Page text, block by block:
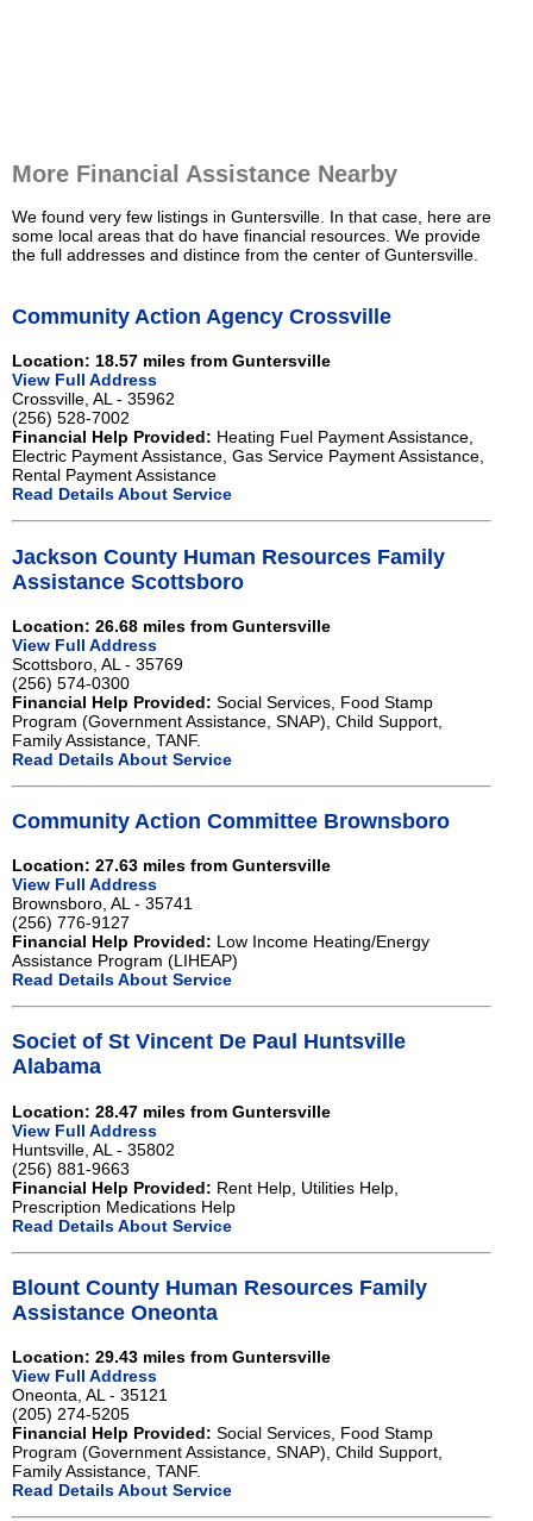
More Financial Assistance Nearby
We found very few listings in Guntersville. In that case, here are
some local areas that do have financial resources. We provide
the full addresses and distince from the center of Guntersville.
Community Action Agency Crossville
Location: 18.57 miles from Guntersville
View Full Address
Crossville, AL - 35962
(256) 528-7002
Financial Help Provided: Heating Fuel Payment Assistance,
Electric Payment Assistance, Gas Service Payment Assistance,
Rental Payment Assistance
Read Details About Service
Jackson County Human Resources Family
Assistance Scottsboro
Location: 26.68 miles from Guntersville
View Full Address
Scottsboro, AL - 35769
(256) 574-0300
Financial Help Provided: Social Services, Food Stamp
Program (Government Assistance, SNAP), Child Support,
Family Assistance, TANF.
Read Details About Service
Community Action Committee Brownsboro
Location: 27.63 miles from Guntersville
View Full Address
Brownsboro, AL - 35741
(256) 776-9127
Financial Help Provided: Low Income Heating/Energy
Assistance Program (LIHEAP)
Read Details About Service
Societ of St Vincent De Paul Huntsville
Alabama
Location: 28.47 miles from Guntersville
View Full Address
Huntsville, AL - 35802
(256) 881-9663
Financial Help Provided: Rent Help, Utilities Help,
Prescription Medications Help
Read Details About Service
Blount County Human Resources Family
Assistance Oneonta
Location: 29.43 miles from Guntersville
View Full Address
Oneonta, AL - 35121
(205) 274-5205
Financial Help Provided: Social Services, Food Stamp
Program (Government Assistance, SNAP), Child Support,
Family Assistance, TANF.
Read Details About Service